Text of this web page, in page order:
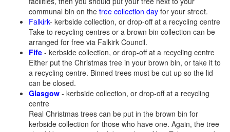
communal bin on the tree collection day for your street.
Falkirk- kerbside collection, or drop-off at a recycling centre
Take to recycling centres or a brown bin collection can be
arranged for free via Falkirk Council.
Fife - kerbside collection, or drop-off at a recycling centre
Either put the Christmas tree in your brown bin, or take it to
a recycling centre. Binned trees must be cut up so the lid
can be closed.
Glasgow - kerbside collection, or drop-off at a recycling
centre
Real Christmas trees can be put in the brown bin for
kerbside collection for those who have one. Again, the tree